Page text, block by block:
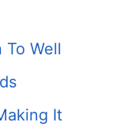
To Well
It